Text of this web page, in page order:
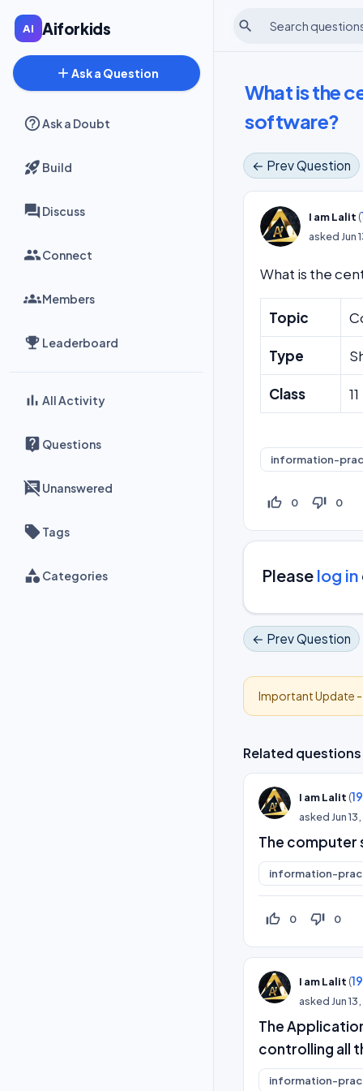
Aiforkids
add Ask a Question
Ask a Doubt
Build
Discuss
Connect
Members
Leaderboard
All Activity
Questions
Unanswered
Tags
Categories
search
What is the
software?
← Prev Question
I am Lalit (
asked Jun
What is the
Topic
Type
Class 11
information-
thumb_up_off_alt 0 thumb_down_off_alt 0
Please log in
← Prev Question
Important Update -
Related questions
I am Lalit (
asked Jun
The computer
information-
thumb_up_off_alt 0 thumb_down_off_alt 0
I am Lalit (
asked Jun
The
controlling all
information-